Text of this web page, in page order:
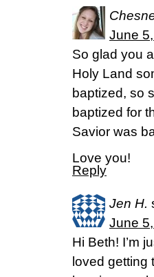
June
So glad you
Holy Land
baptized, so
baptized for
Savior was
Love you!
Reply
Jen H.
June
Hi Beth! I’m
loved getting